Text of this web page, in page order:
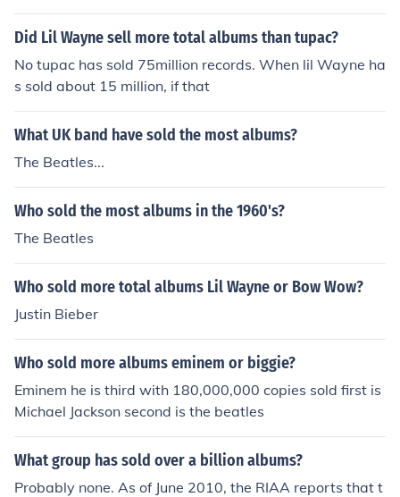
ut interms of singles t.i. sold a lot more
Did Lil Wayne sell more total albums than tupac?
No tupac has sold 75million records. When lil Wayne ha
s sold about 15 million, if that
What UK band have sold the most albums?
The Beatles...
Who sold the most albums in the 1960's?
The Beatles
Who sold more total albums Lil Wayne or Bow Wow?
Justin Bieber
Who sold more albums eminem or biggie?
Eminem he is third with 180,000,000 copies sold first is
Michael Jackson second is the beatles
What group has sold over a billion albums?
Probably none. As of June 2010, the RIAA reports that t